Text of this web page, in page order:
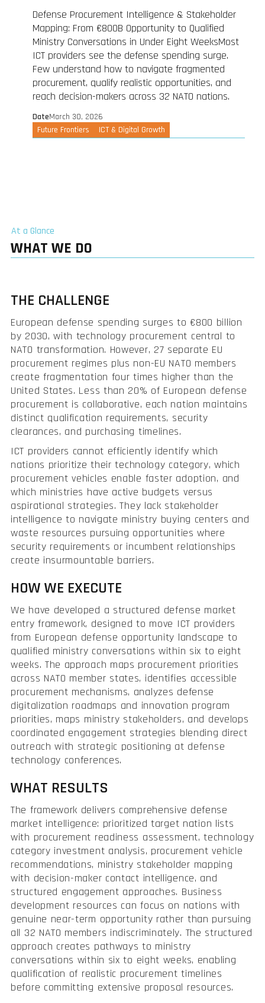
Defense Procurement Intelligence & Stakeholder
Mapping: From €800B Opportunity to Qualified
Ministry Conversations in Under Eight WeeksMost
ICT providers see the defense spending surge.
Few understand how to navigate fragmented
procurement, qualify realistic opportunities, and
reach decision-makers across 32 NATO nations.
DateMarch 30, 2026
Future Frontiers
ICT & Digital Growth
At a Glance
WHAT WE DO
THE CHALLENGE
European defense spending surges to €800 billion
by 2030, with technology procurement central to
NATO transformation. However, 27 separate EU
procurement regimes plus non-EU NATO members
create fragmentation four times higher than the
United States. Less than 20% of European defense
procurement is collaborative, each nation maintains
distinct qualification requirements, security
clearances, and purchasing timelines.
ICT providers cannot efficiently identify which
nations prioritize their technology category, which
procurement vehicles enable faster adoption, and
which ministries have active budgets versus
aspirational strategies. They lack stakeholder
intelligence to navigate ministry buying centers and
waste resources pursuing opportunities where
security requirements or incumbent relationships
create insurmountable barriers.
HOW WE EXECUTE
We have developed a structured defense market
entry framework, designed to move ICT providers
from European defense opportunity landscape to
qualified ministry conversations within six to eight
weeks. The approach maps procurement priorities
across NATO member states, identifies accessible
procurement mechanisms, analyzes defense
digitalization roadmaps and innovation program
priorities, maps ministry stakeholders, and develops
coordinated engagement strategies blending direct
outreach with strategic positioning at defense
technology conferences.
WHAT RESULTS
The framework delivers comprehensive defense
market intelligence: prioritized target nation lists
with procurement readiness assessment, technology
category investment analysis, procurement vehicle
recommendations, ministry stakeholder mapping
with decision-maker contact intelligence, and
structured engagement approaches. Business
development resources can focus on nations with
genuine near-term opportunity rather than pursuing
all 32 NATO members indiscriminately. The structured
approach creates pathways to ministry
conversations within six to eight weeks, enabling
qualification of realistic procurement timelines
before committing extensive proposal resources.